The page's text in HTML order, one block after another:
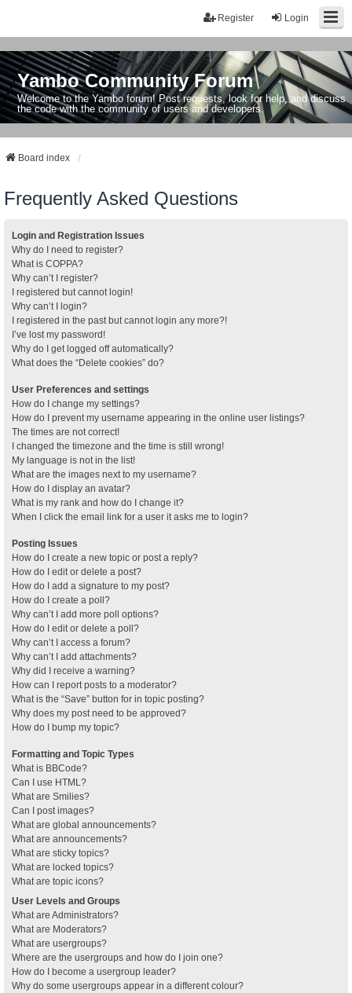
Login
Register
Yambo Community Forum
Welcome to the Yambo forum! Post requests, look for help, and discuss
the code with the community of users and developers.
Board index
Frequently Asked Questions
Login and Registration Issues
Why do I need to register?
What is COPPA?
Why can’t I register?
I registered but cannot login!
Why can’t I login?
I registered in the past but cannot login any more?!
I’ve lost my password!
Why do I get logged off automatically?
What does the “Delete cookies” do?
User Preferences and settings
How do I change my settings?
How do I prevent my username appearing in the online user listings?
The times are not correct!
I changed the timezone and the time is still wrong!
My language is not in the list!
What are the images next to my username?
How do I display an avatar?
What is my rank and how do I change it?
When I click the email link for a user it asks me to login?
Posting Issues
How do I create a new topic or post a reply?
How do I edit or delete a post?
How do I add a signature to my post?
How do I create a poll?
Why can’t I add more poll options?
How do I edit or delete a poll?
Why can’t I access a forum?
Why can’t I add attachments?
Why did I receive a warning?
How can I report posts to a moderator?
What is the “Save” button for in topic posting?
Why does my post need to be approved?
How do I bump my topic?
Formatting and Topic Types
What is BBCode?
Can I use HTML?
What are Smilies?
Can I post images?
What are global announcements?
What are announcements?
What are sticky topics?
What are locked topics?
What are topic icons?
User Levels and Groups
What are Administrators?
What are Moderators?
What are usergroups?
Where are the usergroups and how do I join one?
How do I become a usergroup leader?
Why do some usergroups appear in a different colour?